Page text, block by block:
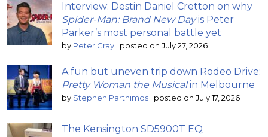
Interview: Destin Daniel Cretton on why
Spider-Man: Brand New Dayis Peter
Parker’s most personal battle yet
by Peter Gray posted on July 27, 2026
A fun but uneven trip down Rodeo Drive:
Pretty Woman the Musicalin Melbourne
by Stephen Parthimos posted on July 17, 2026
The Kensington SD5900T EQ